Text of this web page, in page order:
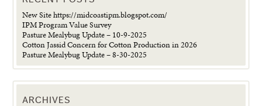
New Site https://midcoastipm.blogspot.com/
IPM Program Value Survey
Pasture Mealybug Update – 10-9-2025
Cotton Jassid Concern for Cotton Production in 2026
Pasture Mealybug Update – 8-30-2025
ARCHIVES